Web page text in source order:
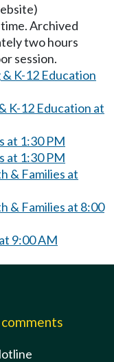
Archived
two hours
session.
& K-12 Education
K-12 Education at
at 1:30 PM
at 1:30 PM
& Families at
& Families at 8:00
9:00 AM